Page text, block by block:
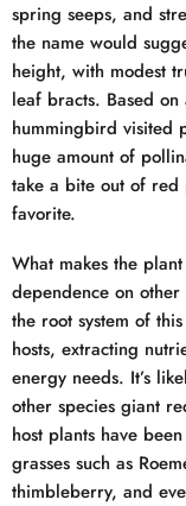
spring seeps, and
the name would
height, with modest
leaf bracts. Based on
hummingbird visited
huge amount of
take a bite out of red
favorite.
What makes the
dependence on
the root system of
hosts, extracting
energy needs. It’s
other species giant
host plants have
grasses such as
thimbleberry, and